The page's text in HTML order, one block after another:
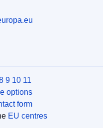
9 10 11
options
form
EU centres